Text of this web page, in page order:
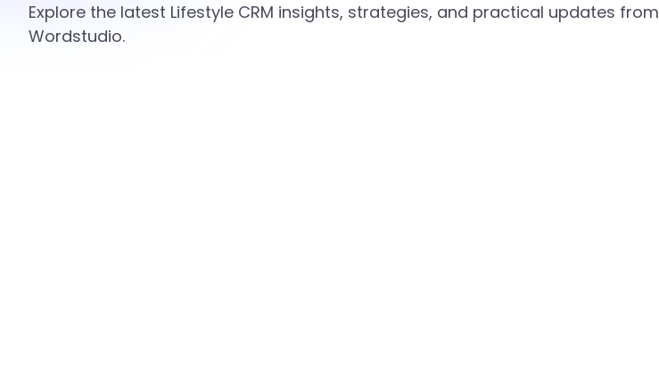
Explore the latest Lifestyle CRM insights, strategies, and practical updates from
Wordstudio.